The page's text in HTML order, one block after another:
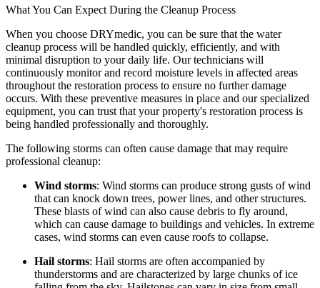
What You Can Expect During the Cleanup Process
When you choose DRYmedic, you can be sure that the water
cleanup process will be handled quickly, efficiently, and with
minimal disruption to your daily life. Our technicians will
continuously monitor and record moisture levels in affected areas
throughout the restoration process to ensure no further damage
occurs. With these preventive measures in place and our specialized
equipment, you can trust that your property's restoration process is
being handled professionally and thoroughly.
The following storms can often cause damage that may require
professional cleanup:
Wind storms: Wind storms can produce strong gusts of wind
that can knock down trees, power lines, and other structures.
These blasts of wind can also cause debris to fly around,
which can cause damage to buildings and vehicles. In extreme
cases, wind storms can even cause roofs to collapse.
Hail storms: Hail storms are often accompanied by
thunderstorms and are characterized by large chunks of ice